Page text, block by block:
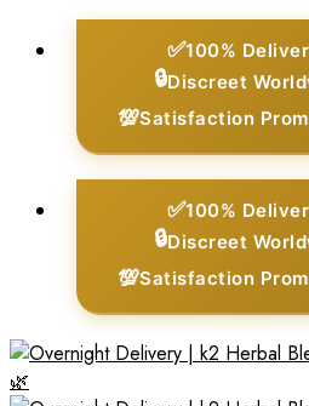
✅100%
🔒Discreet
💯Satisfaction
✅100%
🔒Discreet
💯Satisfaction